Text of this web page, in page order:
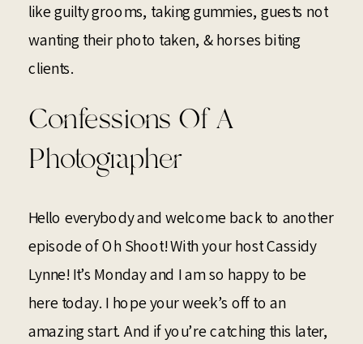
like guilty grooms, taking gummies, guests not
wanting their photo taken, & horses biting
clients.
Confessions Of A
Photographer
Hello everybody and welcome back to another
episode of Oh Shoot! With your host Cassidy
Lynne! It’s Monday and I am so happy to be
here today. I hope your week’s off to an
amazing start. And if you’re catching this later,